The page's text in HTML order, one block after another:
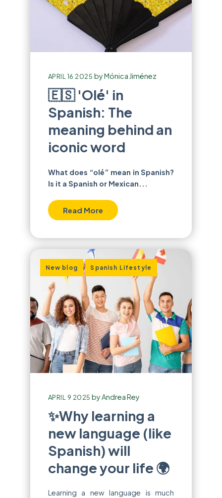
APRIL 16 2025 byMónica Jiménez
🇪🇸 'Olé' in
Spanish: The
meaning behind an
iconic word
What does “olé” mean in Spanish?
Is it a Spanish or Mexican...
Read More
New blog , Spanish Lifestyle
APRIL 9 2025by Andrea Rey
✨Why learning a
new language (like
Spanish) will
change your life 🌍
Learning a new language is much